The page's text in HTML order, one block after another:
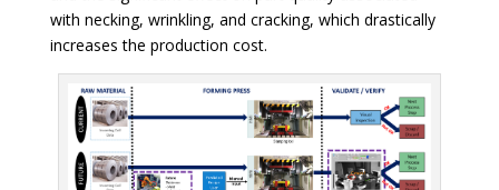
with necking, wrinkling, and cracking, which drastically
increases the production cost.